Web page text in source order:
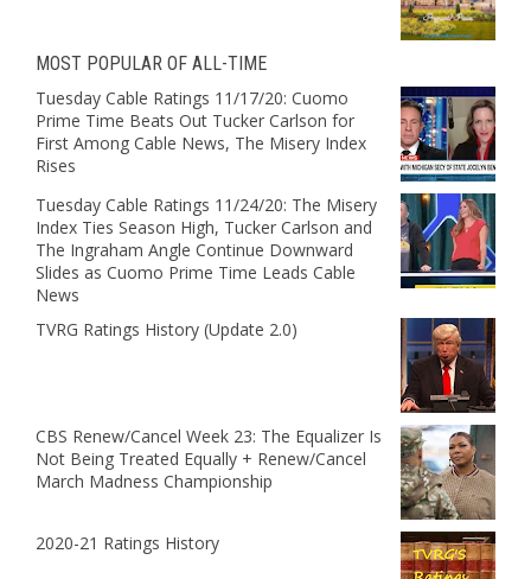
MOST POPULAR OF ALL-TIME
Tuesday Cable Ratings 11/17/20: Cuomo
Prime Time Beats Out Tucker Carlson for
First Among Cable News, The Misery Index
Rises
Tuesday Cable Ratings 11/24/20: The Misery
Index Ties Season High, Tucker Carlson and
The Ingraham Angle Continue Downward
Slides as Cuomo Prime Time Leads Cable
News
TVRG Ratings History (Update 2.0)
CBS Renew/Cancel Week 23: The Equalizer Is
Not Being Treated Equally + Renew/Cancel
March Madness Championship
2020-21 Ratings History